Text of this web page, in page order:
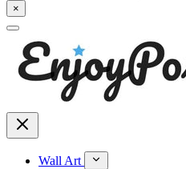
×
Wall Art